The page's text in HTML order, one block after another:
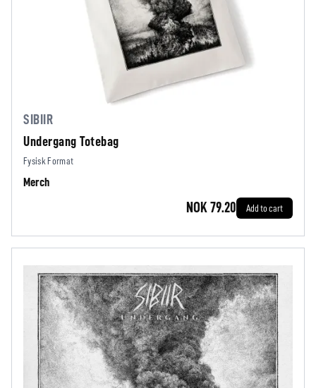
SIBIIR
Undergang Totebag
Fysisk Format
Merch
NOK 79.20 Add to cart